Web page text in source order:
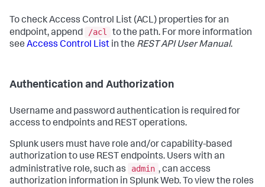
To check Access Control List (ACL) properties for an
endpoint, append
/acl
to the path. For more information
see Access Control List in the REST API User Manual.
Authentication and Authorization
Username and password authentication is required for
access to endpoints and REST operations.
Splunk users must have role and/or capability-based
authorization to use REST endpoints. Users with an
administrative role, such as
admin , can access
authorization information in Splunk Web. To view the roles